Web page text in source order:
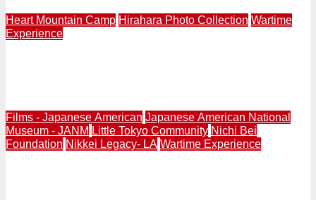
Heart Mountain Camp Hirahara Photo Collection Wartime
Experience
Films - Japanese American Japanese American National
Museum - JANM Little Tokyo Community Nichi Bei
Foundation Nikkei Legacy- LA Wartime Experience